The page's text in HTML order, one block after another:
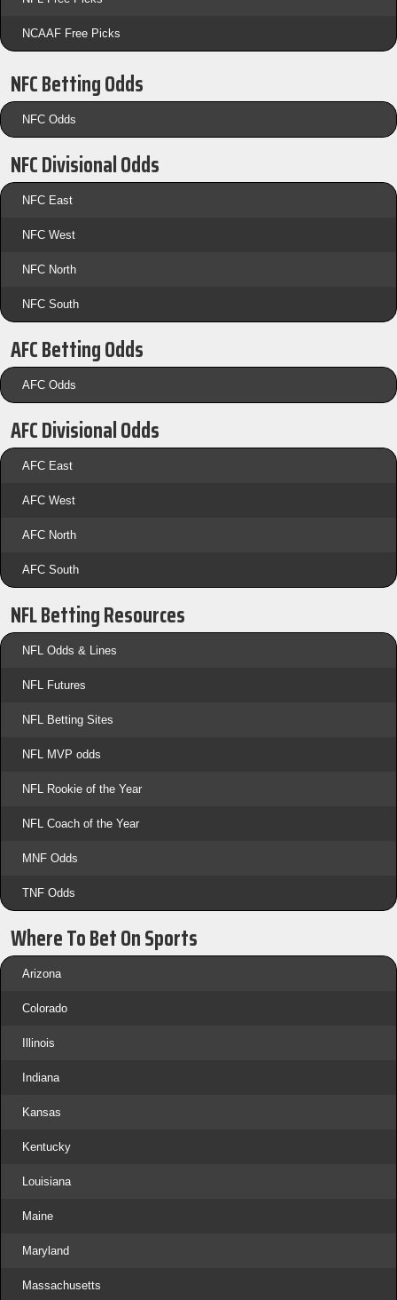
NCAAF Free Picks
NFC Betting Odds
NFC Odds
NFC Divisional Odds
NFC East
NFC West
NFC North
NFC South
AFC Betting Odds
AFC Odds
AFC Divisional Odds
AFC East
AFC West
AFC North
AFC South
NFL Betting Resources
NFL Odds & Lines
NFL Futures
NFL Betting Sites
NFL MVP odds
NFL Rookie of the Year
NFL Coach of the Year
MNF Odds
TNF Odds
Where To Bet On Sports
Arizona
Colorado
Illinois
Indiana
Kansas
Kentucky
Louisiana
Maine
Maryland
Massachusetts